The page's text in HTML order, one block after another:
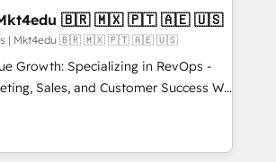
on-demand bundle services. Connect with us today!
4RevOps | Mkt4edu 🇧🇷 🇲🇽 🇵🇹 🇦🇪 🇺🇸
| Mkt4edu 🇧🇷 🇲🇽 🇵🇹 🇦🇪 🇺🇸
Growth: Specializing in RevOps -
Sales, and Customer Success We
revenue growth for companies
through tailored marketing, sales,
strategies, utilizing RevOps